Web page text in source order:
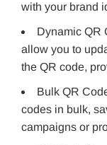
with your brand
Dynamic QR
allow you to
the QR code,
Bulk QR
codes in bulk,
campaigns or